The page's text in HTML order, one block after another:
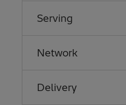
Serving
Network
Delivery